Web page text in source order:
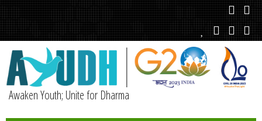
Awaken Youth; Unite for Dharma